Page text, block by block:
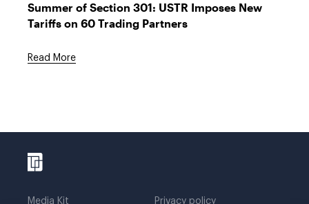
Summer of Section 301: USTR Imposes New
Tariffs on 60 Trading Partners
Read More
Media Kit Privacy policy